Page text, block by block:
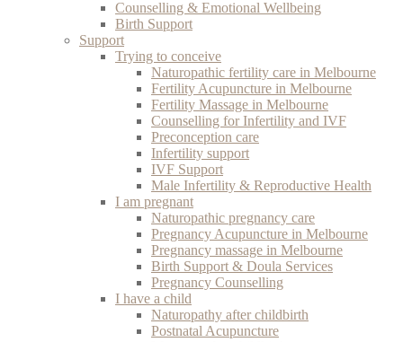
Counselling & Emotional Wellbeing
Birth Support
Support
Trying to conceive
Naturopathic fertility care in Melbourne
Fertility Acupuncture in Melbourne
Fertility Massage in Melbourne
Counselling for Infertility and IVF
Preconception care
Infertility support
IVF Support
Male Infertility & Reproductive Health
I am pregnant
Naturopathic pregnancy care
Pregnancy Acupuncture in Melbourne
Pregnancy massage in Melbourne
Birth Support & Doula Services
Pregnancy Counselling
I have a child
Naturopathy after childbirth
Postnatal Acupuncture